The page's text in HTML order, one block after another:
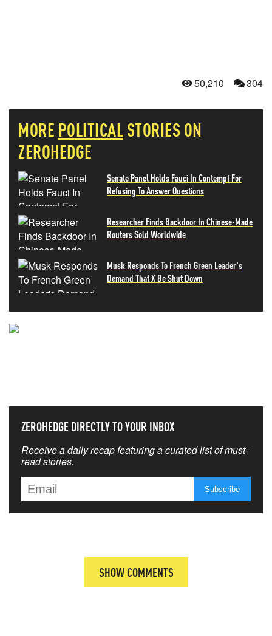
50,210 304
MORE POLITICALSTORIES ON
ZEROHEDGE
Senate Panel Holds Fauci In Contempt For
Refusing To Answer Questions
Researcher Finds Backdoor In Chinese-Made
Routers Sold Worldwide
Musk Responds To French Green Leader's
Demand That X Be Shut Down
ZEROHEDGE DIRECTLY TO YOUR INBOX
Receive a daily recap featuring a curated list of must-
read stories.
SHOW COMMENTS